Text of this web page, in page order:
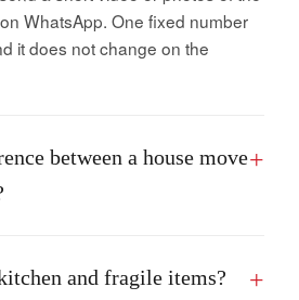
WhatsApp. One fixed number
it does not change on the
between a house move
and fragile items?